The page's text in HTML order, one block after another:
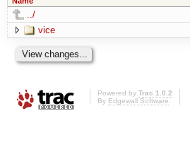
../
vice
Powered by Trac 1.0.2
By Edgewall Software.